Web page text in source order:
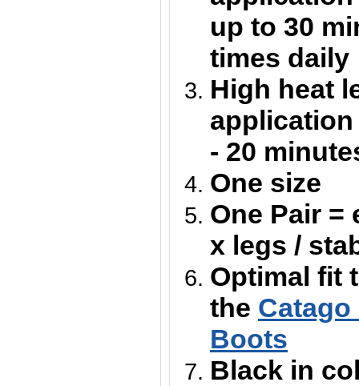
up to 30
times daily
High heat
application
- 20
One size
One Pair =
x legs /
Optimal fit
the Catago
Boots
Black in